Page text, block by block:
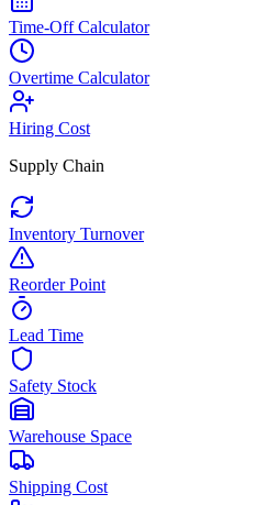
Time-Off Calculator
Overtime Calculator
Hiring Cost
Supply Chain
Inventory Turnover
Reorder Point
Lead Time
Safety Stock
Warehouse Space
Shipping Cost